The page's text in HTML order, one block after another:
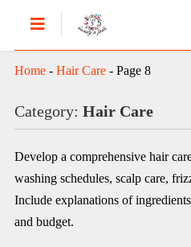
Home- Hair Care- Page 8
Category: Hair Care
Develop a comprehensive hair
washing schedules, scalp care,
Include explanations of
and budget.